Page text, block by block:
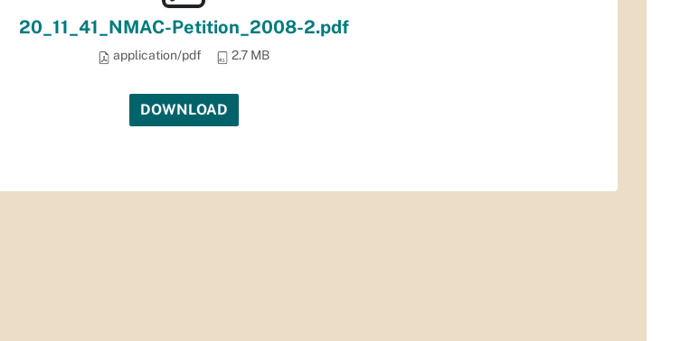
20_11_41_NMAC-Petition_2008-2.pdf
application/pdf 2.7 MB
DOWNLOAD